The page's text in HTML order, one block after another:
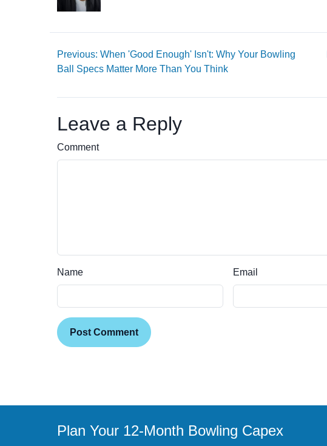
Previous: When 'Good Enough' Isn't: Why Your Bowling
Ball Specs Matter More Than You Think
Leave a Reply
Comment
Name Email
Post Comment
Plan Your 12-Month Bowling Capex